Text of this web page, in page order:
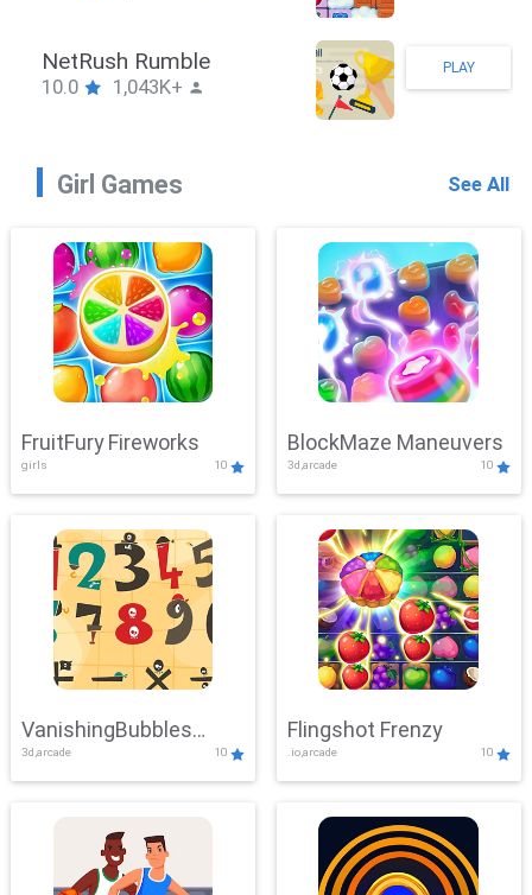
SnackRushPuzzle
10.0 1,043K+
PLAY
Girl Games See All
FruitFury Fireworks
girls 10
BlockMaze Maneuvers
3d,arcade 10
VanishingBubbles
Challenge
3d,arcade 10
Flingshot Frenzy
.io,arcade 10